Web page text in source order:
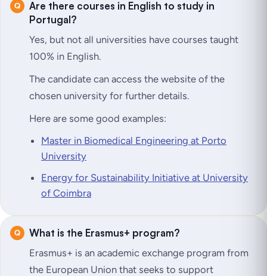
Are there courses in English to study in
Portugal?
Yes, but not all universities have courses taught
100% in English.
The candidate can access the website of the
chosen university for further details.
Here are some good examples:
Master in Biomedical Engineering at Porto
University
Energy for Sustainability Initiative at University
of Coimbra
What is the Erasmus+ program?
Erasmus+ is an academic exchange program from
the European Union that seeks to support